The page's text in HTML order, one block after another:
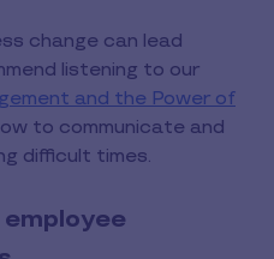
change can lead
listening to our
and the Power of
to communicate and
difficult times.